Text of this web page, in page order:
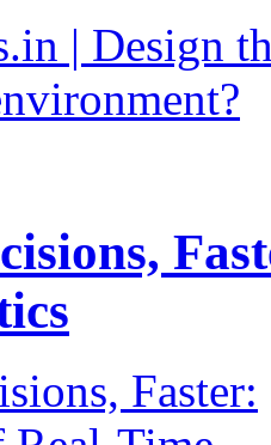
| Design